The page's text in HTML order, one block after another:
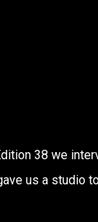
38 we
us a studio